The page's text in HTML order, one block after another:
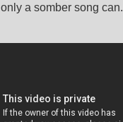
a somber song can.